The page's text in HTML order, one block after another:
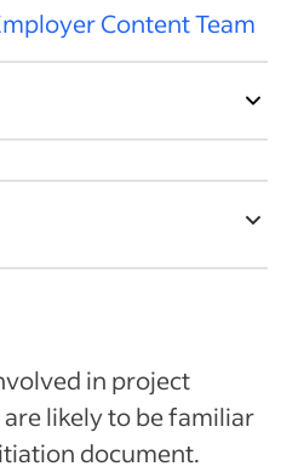
Content Team
content of a project
project management
in project
likely to be familiar
document.